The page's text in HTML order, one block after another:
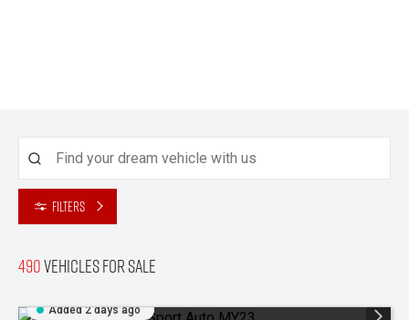
Filters
490Vehicles for sale
Added 2 days ago